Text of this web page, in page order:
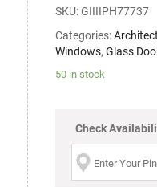
SKU:GIIIIPH77737
Categories:
Windows, Glass
50 in stock
Check